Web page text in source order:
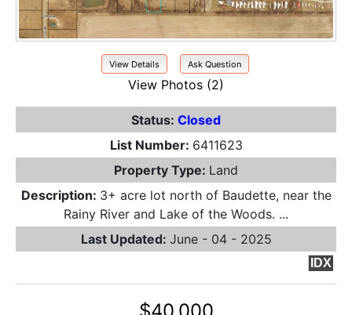
View Details Ask Question
View Photos (2)
Status: Closed
List Number: 6411623
Property Type: Land
Description: 3+ acre lot north of Baudette, near the
Rainy River and Lake of the Woods. ...
Last Updated: June - 04 - 2025
IDX